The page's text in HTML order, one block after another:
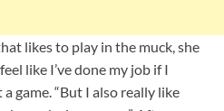
likes to play in the muck, she
like I’ve done my job if I
game. “But I also really like